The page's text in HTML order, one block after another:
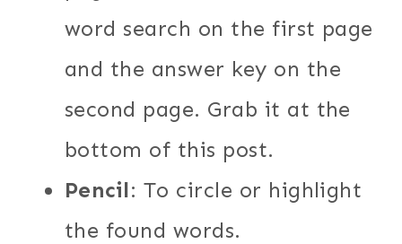
word search on the first page
and the answer key on the
second page. Grab it at the
bottom of this post.
Pencil: To circle or highlight
the found words.